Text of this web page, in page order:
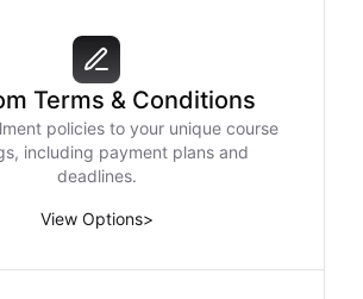
Terms & Conditions
policies to your unique course
including payment plans and
deadlines.
View Options>